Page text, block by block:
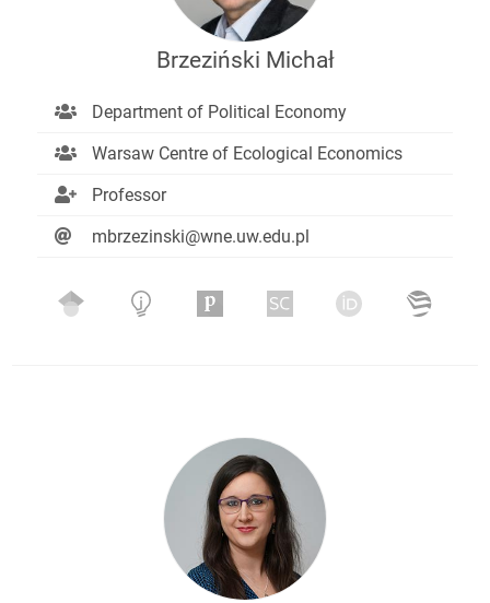
Brzeziński Michał
Department of Political Economy
Warsaw Centre of Ecological Economics
Professor
mbrzezinski@wne.uw.edu.pl